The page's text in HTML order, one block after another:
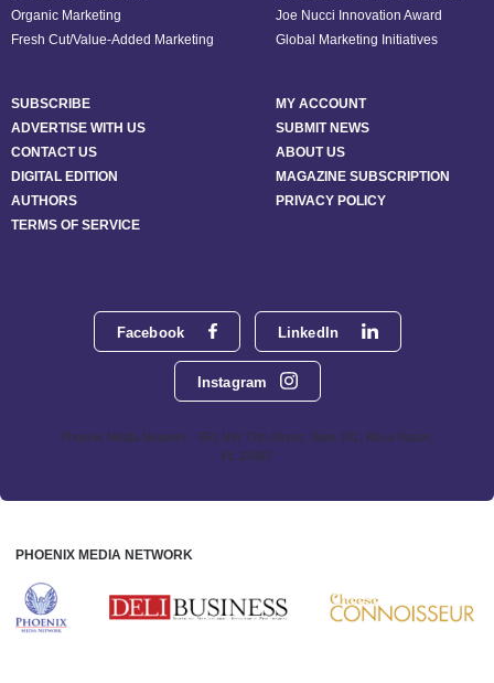
Facebook LinkedIn
Instagram
Phoenix Media Network - 551 NW 77th Street, Suite 101, Boca Raton,
FL 33487
Organic Marketing
Fresh Cut/Value-Added Marketing
Joe Nucci Innovation Award
Global Marketing Initiatives
SUBSCRIBE
MY ACCOUNT
ADVERTISE WITH US
SUBMIT NEWS
CONTACT US
ABOUT US
DIGITAL EDITION
MAGAZINE SUBSCRIPTION
AUTHORS
PRIVACY POLICY
TERMS OF SERVICE
PHOENIX MEDIA NETWORK